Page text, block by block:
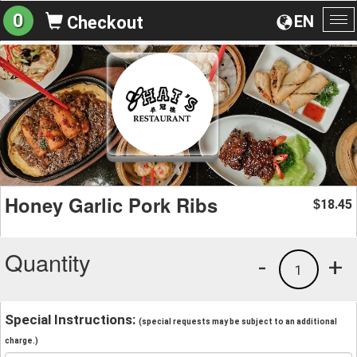
EN
0 Checkout
Honey Garlic Pork Ribs $18.45
Quantity +
1
-
Special Instructions: (special requests may be subject to an additional
charge.)